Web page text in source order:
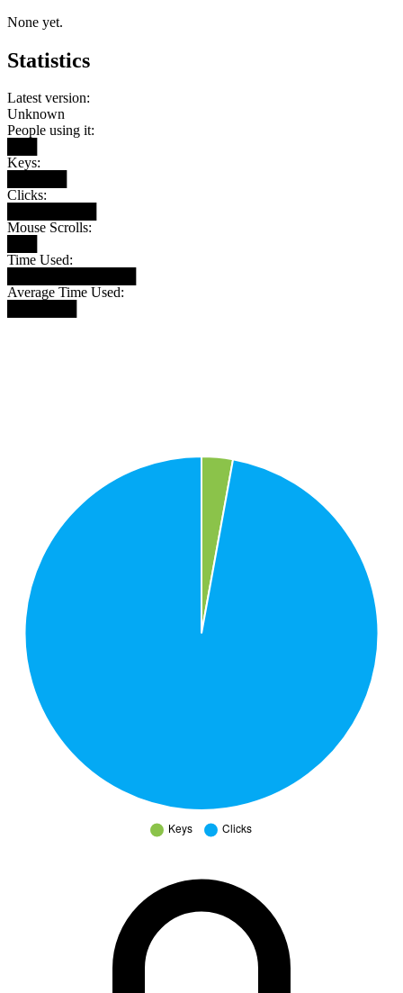
None yet.
Statistics
Latest version:
Unknown
People using it:
Keys:
Clicks:
Mouse Scrolls:
Time Used:
Average Time Used: